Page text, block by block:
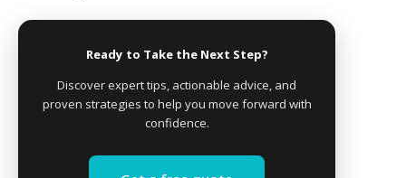
Ready to Take the Next Step?
Discover expert tips, actionable advice, and
proven strategies to help you move forward with
confidence.